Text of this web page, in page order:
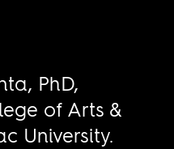
PhD,
of Arts &
University.